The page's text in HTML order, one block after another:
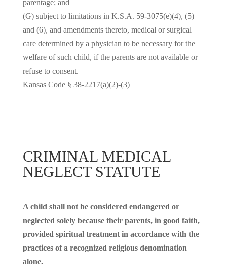
parentage; and
(G) subject to limitations in K.S.A. 59-3075(e)(4), (5)
and (6), and amendments thereto, medical or surgical
care determined by a physician to be necessary for the
welfare of such child, if the parents are not available or
refuse to consent.
Kansas Code § 38-2217(a)(2)-(3)
CRIMINAL MEDICAL
NEGLECT STATUTE
A child shall not be considered endangered or
neglected solely because their parents, in good faith,
provided spiritual treatment in accordance with the
practices of a recognized religious denomination
alone.